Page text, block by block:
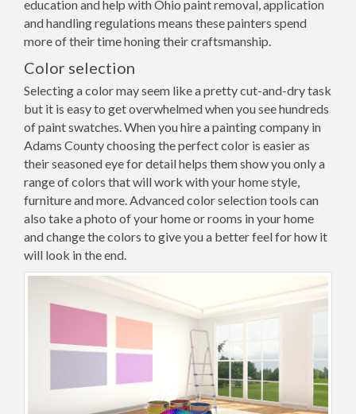
education and help with Ohio paint removal, application
and handling regulations means these painters spend
more of their time honing their craftsmanship.
Color selection
Selecting a color may seem like a pretty cut-and-dry task
but it is easy to get overwhelmed when you see hundreds
of paint swatches. When you hire a painting company in
Adams County choosing the perfect color is easier as
their seasoned eye for detail helps them show you only a
range of colors that will work with your home style,
furniture and more. Advanced color selection tools can
also take a photo of your home or rooms in your home
and change the colors to give you a better feel for how it
will look in the end.